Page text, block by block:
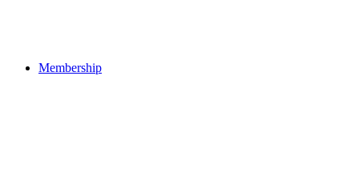
Membership